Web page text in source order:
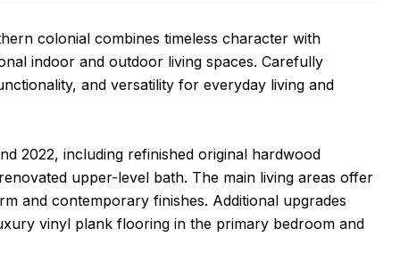
colonial combines timeless character with
indoor and outdoor living spaces. Carefully
and versatility for everyday living and
2022, including refinished original hardwood
upper-level bath. The main living areas offer
and contemporary finishes. Additional upgrades
vinyl plank flooring in the primary bedroom and